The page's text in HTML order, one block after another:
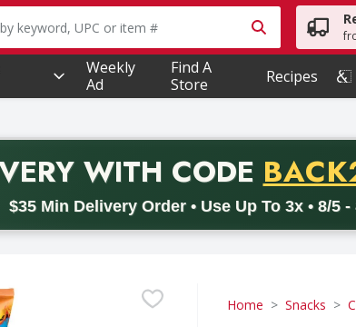
text field is used to search for items. Type
Weekly
Ad
Find A
Store
Recipes
WITH CODE
$35 Min Delivery Order • Use Up To 3x • 8/5 -
BACK2SCHOOL26. Valid on delivery orders
Home Snacks